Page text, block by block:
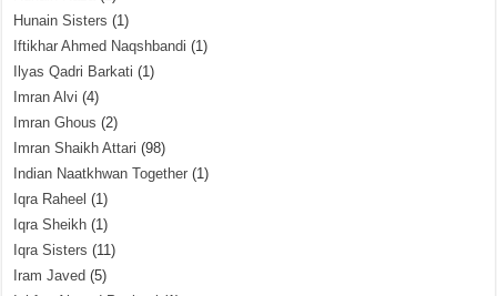
Hunain Sisters (1)
Iftikhar Ahmed Naqshbandi (1)
Ilyas Qadri Barkati (1)
Imran Alvi (4)
Imran Ghous (2)
Imran Shaikh Attari (98)
Indian Naatkhwan Together (1)
Iqra Raheel (1)
Iqra Sheikh (1)
Iqra Sisters (11)
Iram Javed (5)